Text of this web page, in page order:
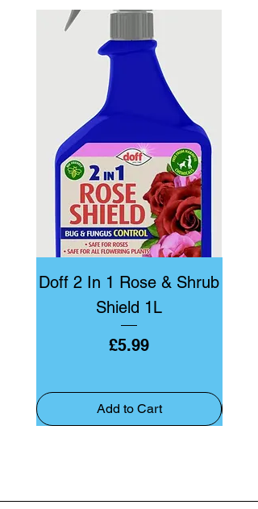
Doff 2 In 1 Rose & Shrub
Shield 1L
Price
£5.99
Add to Cart